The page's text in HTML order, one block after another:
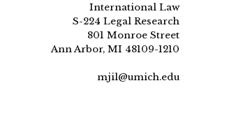
International Law
S-224 Legal Research
801 Monroe Street
Ann Arbor, MI 48109-1210
mjil@umich.edu